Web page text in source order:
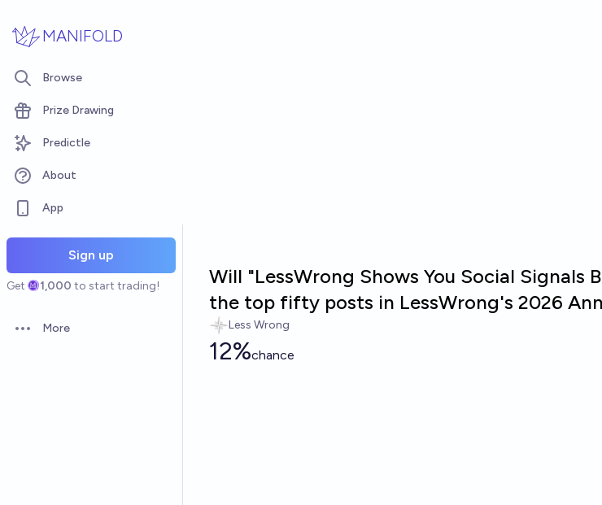
MANIFOLD
Browse
Prize Drawing
Predictle
About
App
Sign up
Get 1,000 to start trading!
Open options
More
Will "LessWrong Shows You Social Signals
the top fifty posts in LessWrong's 2026
Less Wrong
12%chance